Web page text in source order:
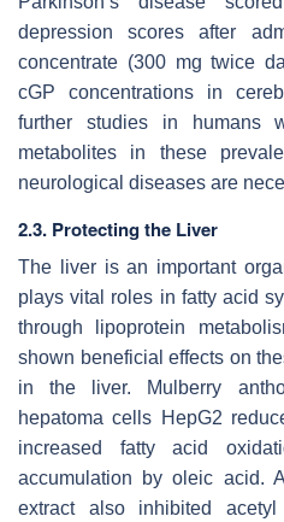
depression scores after
concentrate (300 mg twice
cGP concentrations in
further studies in humans
metabolites in these
neurological diseases are
2.3. Protecting the Liver
The liver is an important
plays vital roles in fatty acid
through lipoprotein
shown beneficial effects on
in the liver. Mulberry
hepatoma cells HepG2
increased fatty acid
accumulation by oleic acid.
extract also inhibited